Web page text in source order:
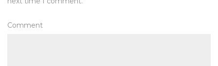
Comment